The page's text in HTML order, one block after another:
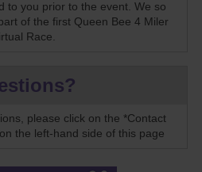
to you prior to the event. We so
of the first Queen Bee 4 Miler
Race.
please click on the *Contact
the left-hand side of this page